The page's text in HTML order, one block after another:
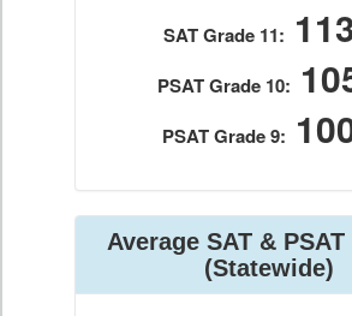
SAT Grade 11:
PSAT Grade 10:
PSAT Grade 9:
Average SAT &
(Statewide)